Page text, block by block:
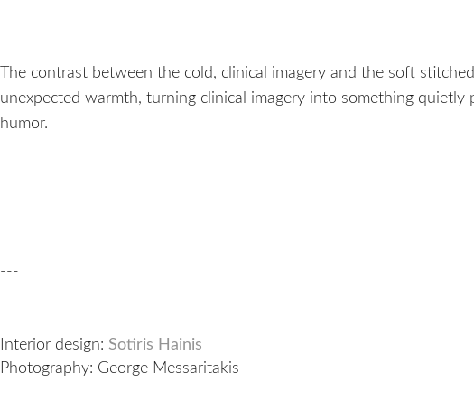
The contrast between the cold, clinical imagery and the soft
unexpected warmth, turning clinical imagery into something
humor.
---
Interior design: Sotiris Hainis
Photography: George Messaritakis